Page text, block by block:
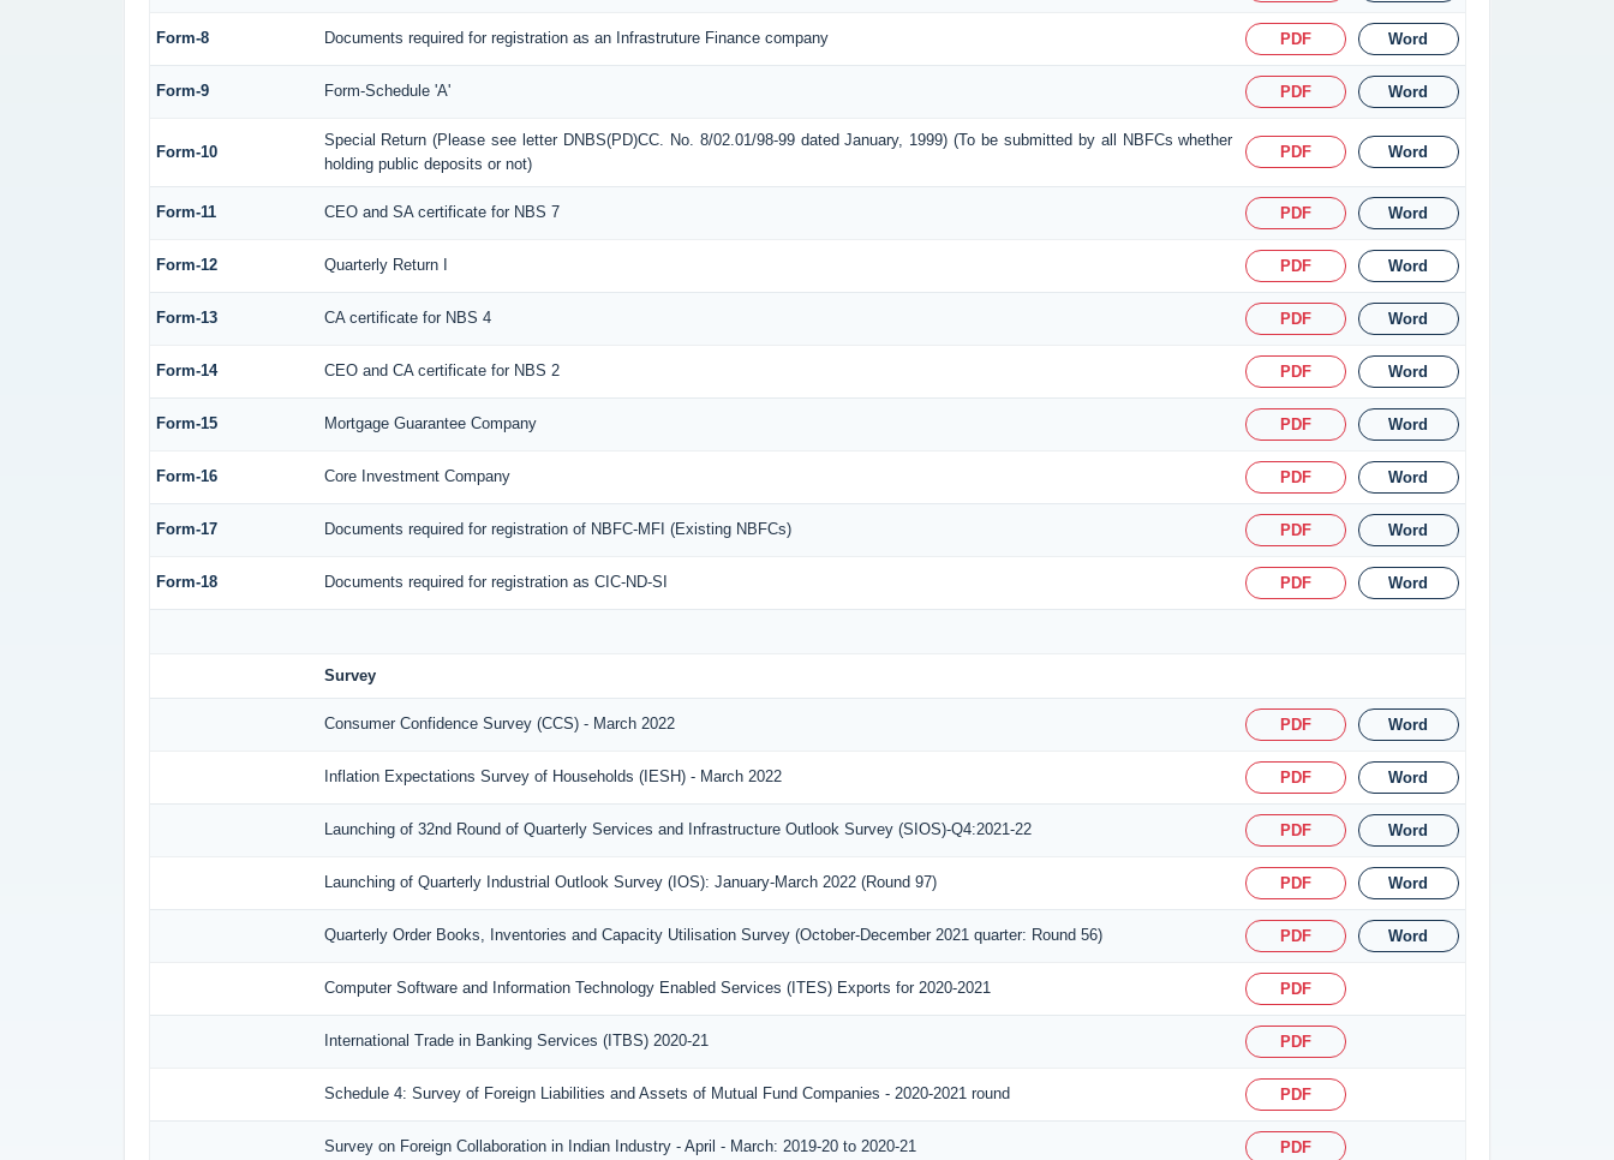
Form-8 Documents required for registration as an Infrastruture Finance company PDF Word
Form-9 Form-Schedule 'A' PDF Word
Form-10
Special Return (Please see letter DNBS(PD)CC. No. 8/02.01/98-99 dated January, 1999) (To be submitted by all NBFCs whether
holding public deposits or not)
PDF Word
Form-11 CEO and SA certificate for NBS 7 PDF Word
Form-12 Quarterly Return I PDF Word
Form-13 CA certificate for NBS 4 PDF Word
Form-14 CEO and CA certificate for NBS 2 PDF Word
Form-15 Mortgage Guarantee Company PDF Word
Form-16 Core Investment Company PDF Word
Form-17 Documents required for registration of NBFC-MFI (Existing NBFCs) PDF Word
Form-18 Documents required for registration as CIC-ND-SI PDF Word
Survey
Consumer Confidence Survey (CCS) - March 2022 PDF Word
Inflation Expectations Survey of Households (IESH) - March 2022 PDF Word
Launching of 32nd Round of Quarterly Services and Infrastructure Outlook Survey (SIOS)-Q4:2021-22 PDF Word
Launching of Quarterly Industrial Outlook Survey (IOS): January-March 2022 (Round 97) PDF Word
Quarterly Order Books, Inventories and Capacity Utilisation Survey (October-December 2021 quarter: Round 56) PDF Word
Computer Software and Information Technology Enabled Services (ITES) Exports for 2020-2021 PDF
International Trade in Banking Services (ITBS) 2020-21 PDF
Schedule 4: Survey of Foreign Liabilities and Assets of Mutual Fund Companies - 2020-2021 round PDF
Survey on Foreign Collaboration in Indian Industry - April - March: 2019-20 to 2020-21 PDF